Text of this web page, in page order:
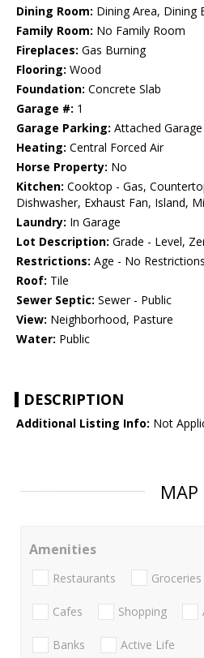
Dining Room: Dining Area, Dining
Family Room: No Family Room
Fireplaces: Gas Burning
Flooring: Wood
Foundation: Concrete Slab
Garage #: 1
Garage Parking: Attached Garage
Heating: Central Forced Air
Horse Property: No
Kitchen: Cooktop - Gas,
Dishwasher, Exhaust Fan, Island,
Laundry: In Garage
Lot Description: Grade - Level,
Restrictions: Age - No Restrictions
Roof: Tile
Sewer Septic: Sewer - Public
View: Neighborhood, Pasture
Water: Public
DESCRIPTION
Additional Listing Info: Not
MAP
Amenities
Restaurants Groceries
Cafes Shopping
Banks Active Life